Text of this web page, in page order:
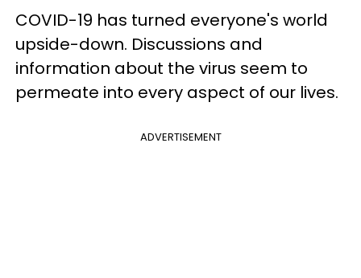
COVID-19 has turned everyone's world
upside-down. Discussions and
information about the virus seem to
permeate into every aspect of our lives.
ADVERTISEMENT